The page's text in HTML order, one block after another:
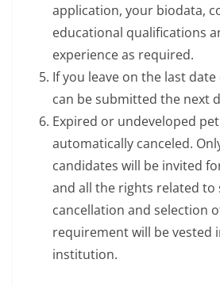
application, your biodata,
educational qualifications
experience as required.
If you leave on the last
can be submitted the next
Expired or undeveloped
automatically canceled.
candidates will be invited
and all the rights related to
cancellation and selection
requirement will be vested
institution.